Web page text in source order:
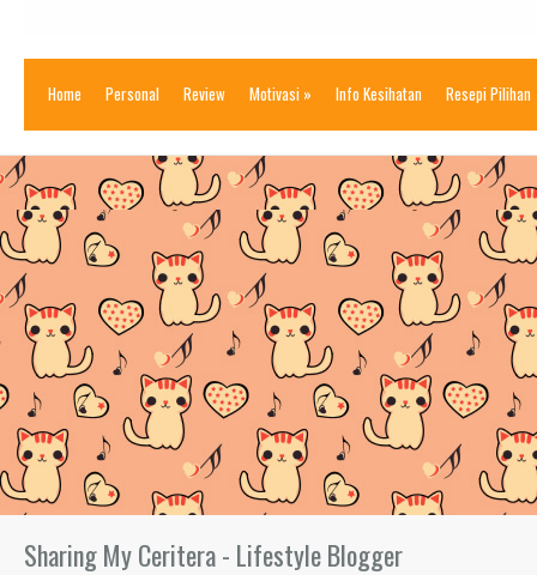
Home Personal Review Motivasi » Info Kesihatan Resepi Pilihan
Sharing My Ceritera - Lifestyle Blogger